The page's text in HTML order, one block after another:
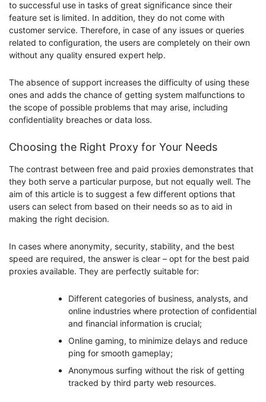
to successful use in tasks of great significance since their
feature set is limited. In addition, they do not come with
customer service. Therefore, in case of any issues or queries
related to configuration, the users are completely on their own
without any quality ensured expert help.
The absence of support increases the difficulty of using these
ones and adds the chance of getting system malfunctions to
the scope of possible problems that may arise, including
confidentiality breaches or data loss.
Choosing the Right Proxy for Your Needs
The contrast between free and paid proxies demonstrates that
they both serve a particular purpose, but not equally well. The
aim of this article is to suggest a few different options that
users can select from based on their needs so as to aid in
making the right decision.
In cases where anonymity, security, stability, and the best
speed are required, the answer is clear – opt for the best paid
proxies available. They are perfectly suitable for:
Different categories of business, analysts, and
online industries where protection of confidential
and financial information is crucial;
Online gaming, to minimize delays and reduce
ping for smooth gameplay;
Anonymous surfing without the risk of getting
tracked by third party web resources.